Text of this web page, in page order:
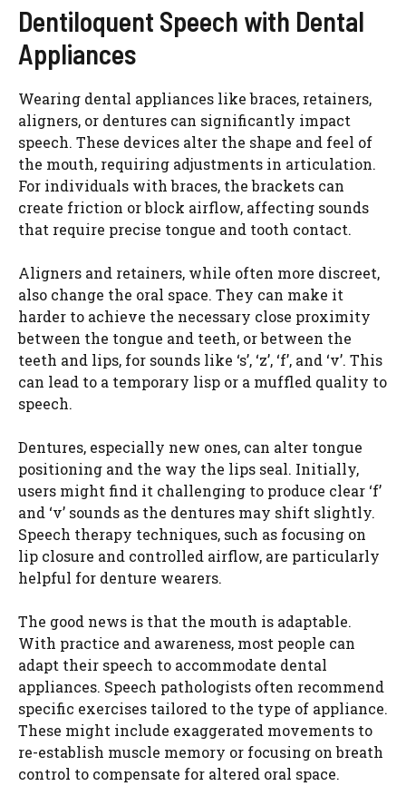
Dentiloquent Speech with Dental
Appliances
Wearing dental appliances like braces, retainers,
aligners, or dentures can significantly impact
speech. These devices alter the shape and feel of
the mouth, requiring adjustments in articulation.
For individuals with braces, the brackets can
create friction or block airflow, affecting sounds
that require precise tongue and tooth contact.
Aligners and retainers, while often more discreet,
also change the oral space. They can make it
harder to achieve the necessary close proximity
between the tongue and teeth, or between the
teeth and lips, for sounds like ‘s’, ‘z’, ‘f’, and ‘v’. This
can lead to a temporary lisp or a muffled quality to
speech.
Dentures, especially new ones, can alter tongue
positioning and the way the lips seal. Initially,
users might find it challenging to produce clear ‘f’
and ‘v’ sounds as the dentures may shift slightly.
Speech therapy techniques, such as focusing on
lip closure and controlled airflow, are particularly
helpful for denture wearers.
The good news is that the mouth is adaptable.
With practice and awareness, most people can
adapt their speech to accommodate dental
appliances. Speech pathologists often recommend
specific exercises tailored to the type of appliance.
These might include exaggerated movements to
re-establish muscle memory or focusing on breath
control to compensate for altered oral space.